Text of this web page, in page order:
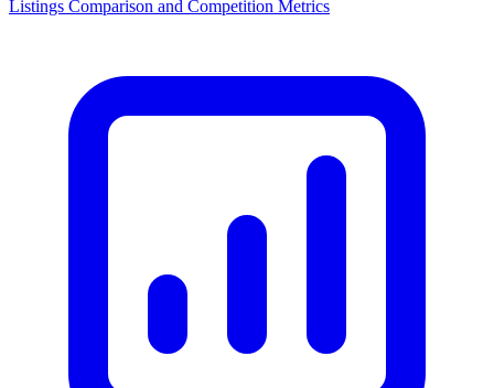
Listings Comparison and Competition Metrics